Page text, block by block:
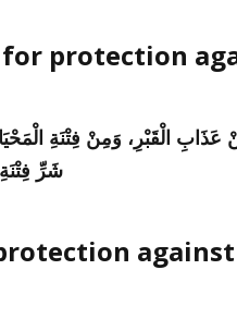
for protection
الْقَبْرِ، وَمِنْ فِتْنَةِ
شَرِّ